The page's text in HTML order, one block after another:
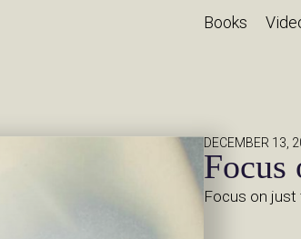
Books
DECEMBER 13,
Focus
Focus on just